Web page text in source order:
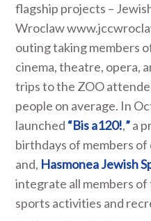
flagship projects –
Wroclaw
outing taking members
cinema, theatre, opera,
trips to the ZOO
people on average. In
launched “Bis a120!,”a
birthdays of members
and, Hasmonea Jewish
integrate all members
sports activities and